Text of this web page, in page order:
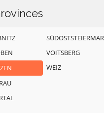
am
VOITSBERG
WEIZ